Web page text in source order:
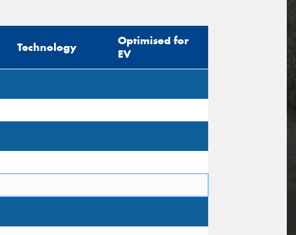
Technology
Optimised for
EV